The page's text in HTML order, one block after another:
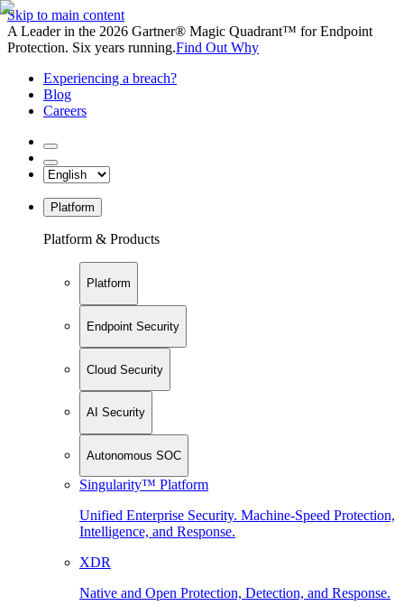
Skip to main content
A Leader in the 2026 Gartner® Magic Quadrant™ for Endpoint
Protection. Six years running.Find Out Why
Experiencing a breach?
Blog
Careers
Platform
Platform & Products
Platform
Endpoint Security
Cloud Security
AI Security
Autonomous SOC
Singularity™ Platform
Unified Enterprise Security. Machine-Speed Protection,
Intelligence, and Response.
XDR
Native and Open Protection, Detection, and Response.